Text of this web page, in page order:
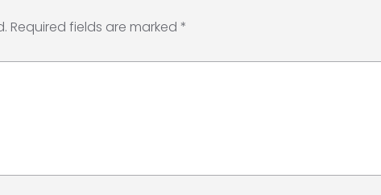
Required fields are marked *